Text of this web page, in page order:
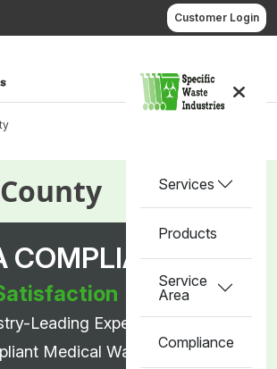
Customer Login
Services
Products
Service
Area
Compliance
COMPLIANT
Leading Experts
Medical Waste Disposal